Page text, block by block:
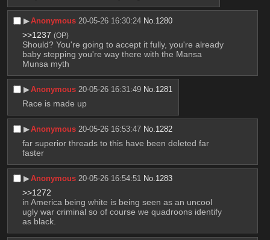
▶︎Anonymous 20-05-26 16:30:24 No. 1280
>>1237 (OP)
Should? You're going to accept it fully, you're already
baby stepping you're way there with the Mansa
Munsa myth
▶︎Anonymous 20-05-26 16:31:49 No. 1281
Race is made up
▶︎Anonymous 20-05-26 16:53:47 No. 1282
far superior threads to this have been deleted far
faster
▶︎Anonymous 20-05-26 16:54:51 No. 1283
>>1272
in America being white is being seen as an uncool
ugly war criminal so of course we quadroons identify
as black.